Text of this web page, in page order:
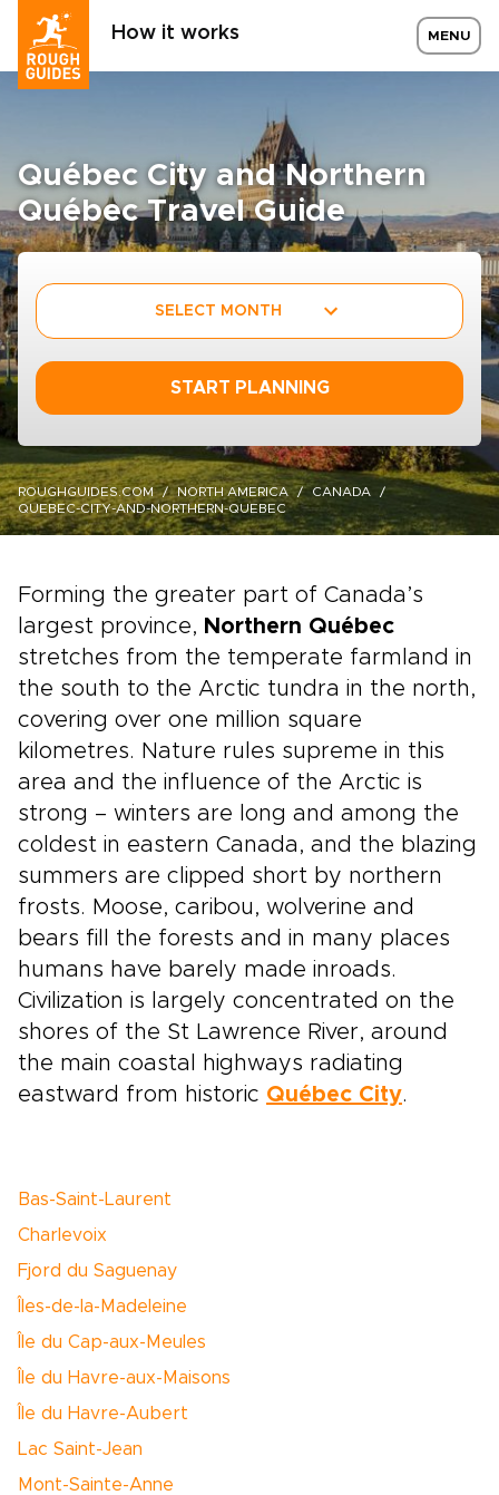
How it works MENU
Québec City and Northern
Québec Travel Guide
SELECT MONTH
START PLANNING
ROUGHGUIDES.COM NORTH AMERICA
CANADA
QUEBEC-CITY-AND-NORTHERN-QUEBEC
Forming the greater part of Canada’s
largest province, Northern Québec
stretches from the temperate farmland in
the south to the Arctic tundra in the north,
covering over one million square
kilometres. Nature rules supreme in this
area and the influence of the Arctic is
strong – winters are long and among the
coldest in eastern Canada, and the blazing
summers are clipped short by northern
frosts. Moose, caribou, wolverine and
bears fill the forests and in many places
humans have barely made inroads.
Civilization is largely concentrated on the
shores of the St Lawrence River, around
the main coastal highways radiating
eastward from historic Québec City.
Bas-Saint-Laurent
Charlevoix
Fjord du Saguenay
Îles-de-la-Madeleine
Île du Cap-aux-Meules
Île du Havre-aux-Maisons
Île du Havre-Aubert
Lac Saint-Jean
Mont-Sainte-Anne